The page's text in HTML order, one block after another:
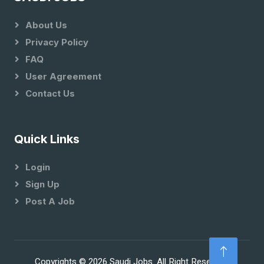
About Us
Privacy Policy
FAQ
User Agreement
Contact Us
Quick Links
Login
Sign Up
Post A Job